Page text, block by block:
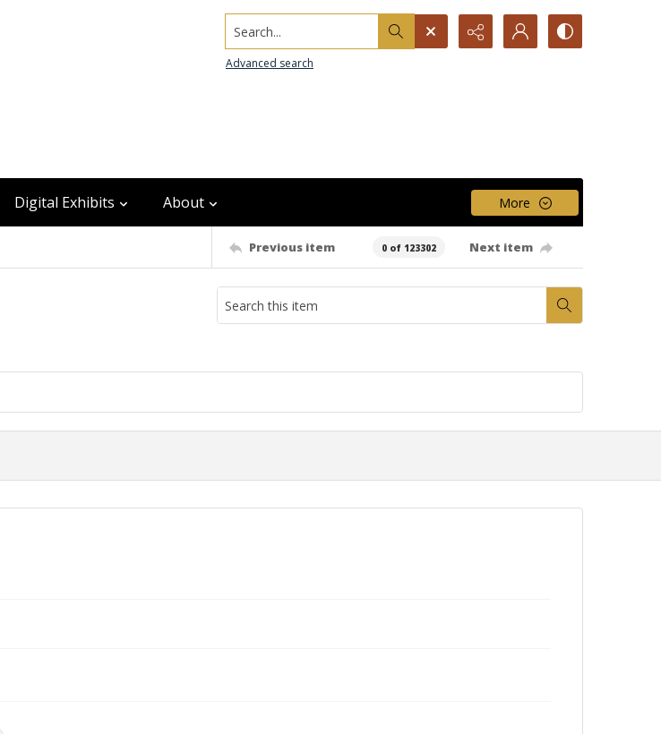
Search...
Advanced search
Digital Exhibits About More
Previous item 0 of 123302 Next item